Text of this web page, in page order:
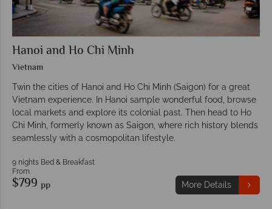
Hanoi and Ho Chi Minh
Vietnam
Twin the cities of Hanoi and Ho Chi Minh (Saigon) for a great
Vietnam experience. In Hanoi sample wonderful food, browse
local markets and explore its colonial past. Then head to Ho
Chi Minh, formerly known as Saigon, where rich history blends
seamlessly with a cosmopolitan lifestyle.
9 nights Bed & Breakfast
From
$799 pp More Details